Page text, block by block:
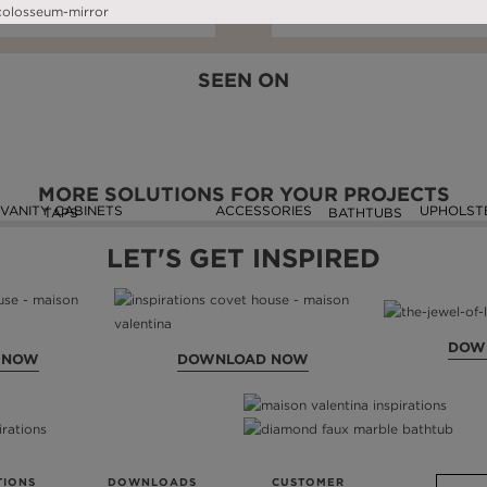
SEEN ON
MORE SOLUTIONS FOR YOUR PROJECTS
VANITY CABINETS
TAPS ACCESSORIES BATHTUBS
LET'S GET INSPIRED
DOWNLOAD NOW
DOWNLOADS
CUSTOMER